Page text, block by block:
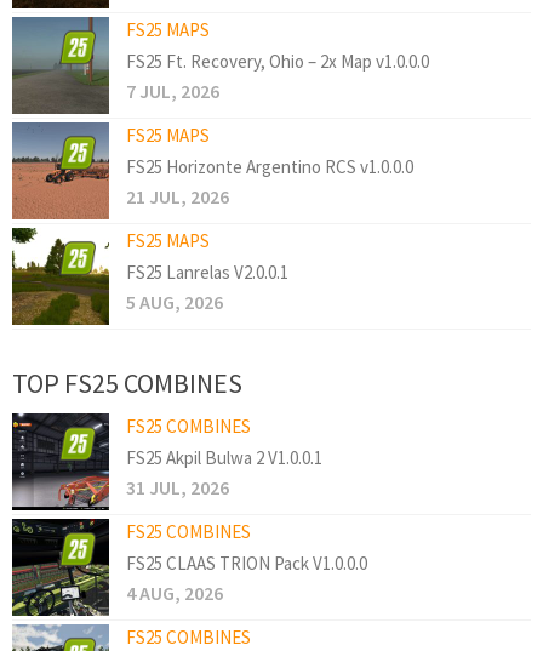
FS25 MAPS
FS25 Ft. Recovery, Ohio – 2x Map v1.0.0.0
7 JUL, 2026
FS25 MAPS
FS25 Horizonte Argentino RCS v1.0.0.0
21 JUL, 2026
FS25 MAPS
FS25 Lanrelas V2.0.0.1
5 AUG, 2026
TOP FS25 COMBINES
FS25 COMBINES
FS25 Akpil Bulwa 2 V1.0.0.1
31 JUL, 2026
FS25 COMBINES
FS25 CLAAS TRION Pack V1.0.0.0
4 AUG, 2026
FS25 COMBINES